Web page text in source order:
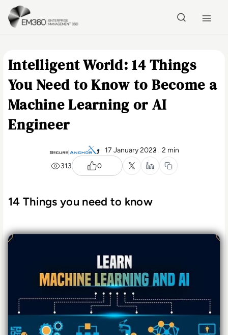
Skip to main content
Intelligent World: 14 Things
You Need to Know to Become a
Machine Learning or AI
Engineer
17 January 2022
2 min
313
0
14 Things you need to know